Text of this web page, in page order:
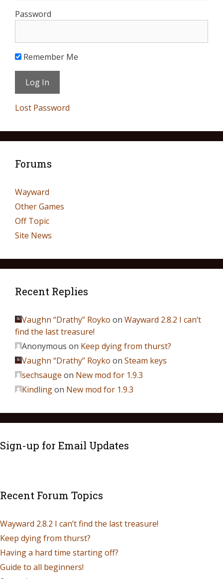
Password
Remember Me
Lost Password
Forums
Wayward
Other Games
Off Topic
Site News
Recent Replies
Vaughn “Drathy” Royko on Wayward 2.8.2 I can’t
find the last treasure!
Anonymous on Keep dying from thurst?
Vaughn “Drathy” Royko on Steam keys
sechsauge on New mod for 1.9.3
Kindlingon New mod for 1.9.3
Sign-up for Email Updates
Recent Forum Topics
Wayward 2.8.2 I can’t find the last treasure!
Keep dying from thurst?
Having a hard time starting off?
Guide to all beginners!